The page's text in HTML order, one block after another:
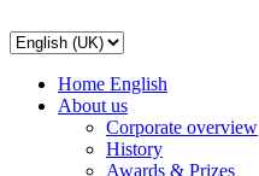
Home English
About us
Corporate overview
History
Awards & Prizes